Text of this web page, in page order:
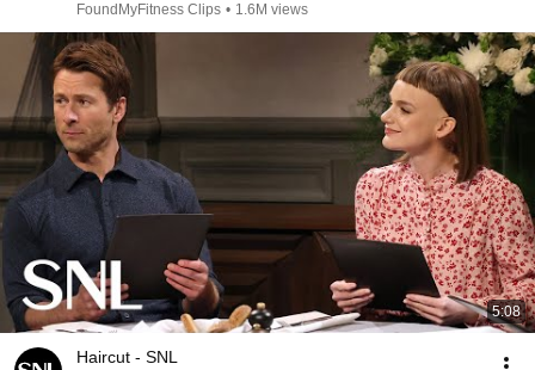
FoundMyFitness Clips • 1.6M views
5:08
Haircut - SNL